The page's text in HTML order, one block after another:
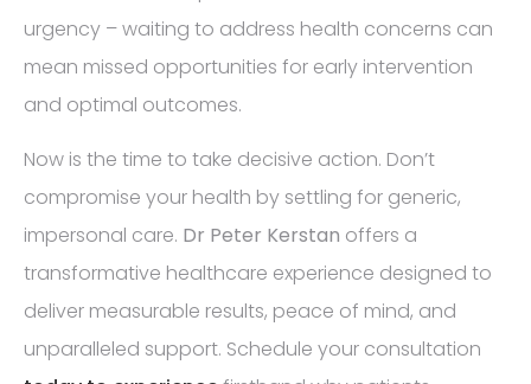
urgency – waiting to address health concerns can
mean missed opportunities for early intervention
and optimal outcomes.
Now is the time to take decisive action. Don’t
compromise your health by settling for generic,
impersonal care. Dr Peter Kerstan offers a
transformative healthcare experience designed to
deliver measurable results, peace of mind, and
unparalleled support. Schedule your consultation